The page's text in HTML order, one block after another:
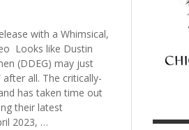
with a Whimsical,
Looks like Dustin
(DDEG) may just
after all. The critically-
has taken time out
their latest
2023, …